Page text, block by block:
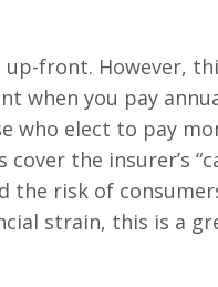
front. However,
when you pay
who elect to pay
the insurer’s
the risk of
strain, this is a